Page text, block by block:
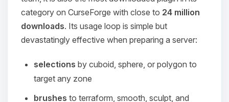
category on CurseForge with close to 24 million
downloads. Its usage loop is simple but
devastatingly effective when preparing a server:
selections by cuboid, sphere, or polygon to
target any zone
brushes to terraform, smooth, sculpt, and